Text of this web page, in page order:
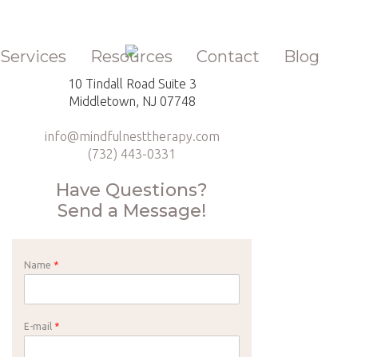
Services Resources Contact Blog
10 Tindall Road Suite 3
Middletown, NJ 07748
info@mindfulnesttherapy.com
(732) 443-0331
Have Questions?
Send a Message!
Name *
E-mail *